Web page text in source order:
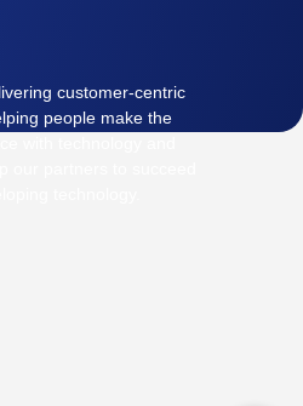
customer-centric
people make the